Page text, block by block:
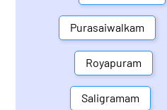
Purasaiwalkam
Royapuram
Saligramam